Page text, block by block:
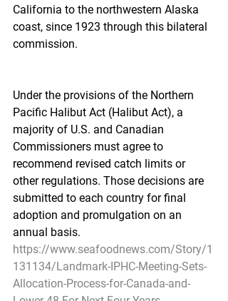
California to the northwestern Alaska
coast, since 1923 through this bilateral
commission.
Under the provisions of the Northern
Pacific Halibut Act (Halibut Act), a
majority of U.S. and Canadian
Commissioners must agree to
recommend revised catch limits or
other regulations. Those decisions are
submitted to each country for final
adoption and promulgation on an
annual basis.
https://www.seafoodnews.com/Story/1
131134/Landmark-IPHC-Meeting-Sets-
Allocation-Process-for-Canada-and-